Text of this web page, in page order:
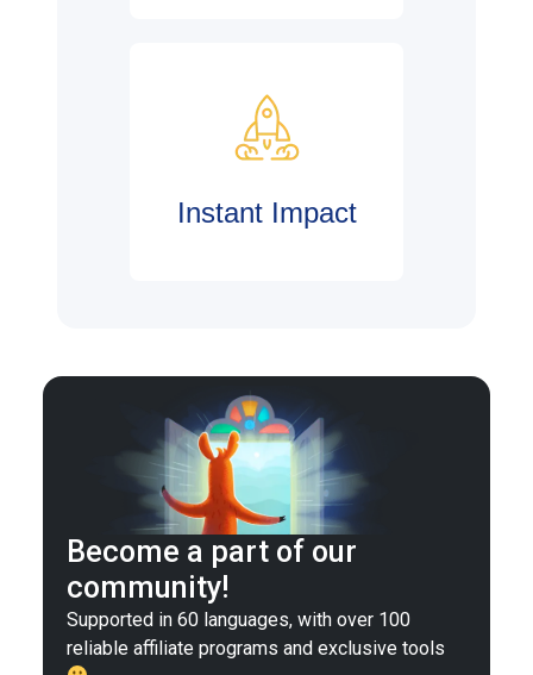
Instant Impact
Become a part of our
community!
Supported in 60 languages, with over 100
reliable affiliate programs and exclusive tools